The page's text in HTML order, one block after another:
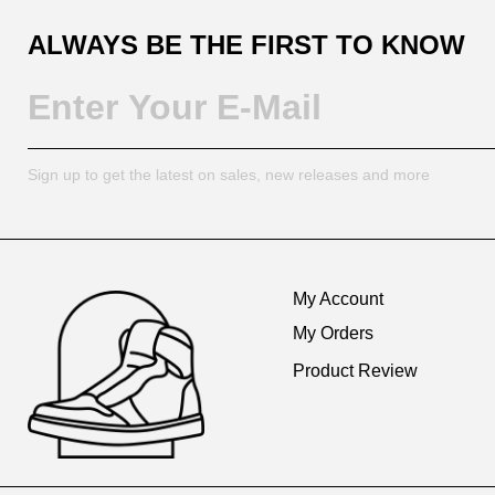
ALWAYS BE THE FIRST TO KNOW
Sign up to get the latest on sales, new releases and more
Auxiliary
Navigation
Information
My Account
My Orders
Product Review